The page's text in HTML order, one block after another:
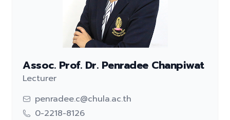
Assoc. Prof. Dr. Penradee Chanpiwat
Lecturer
penradee.c@chula.ac.th
0-2218-8126